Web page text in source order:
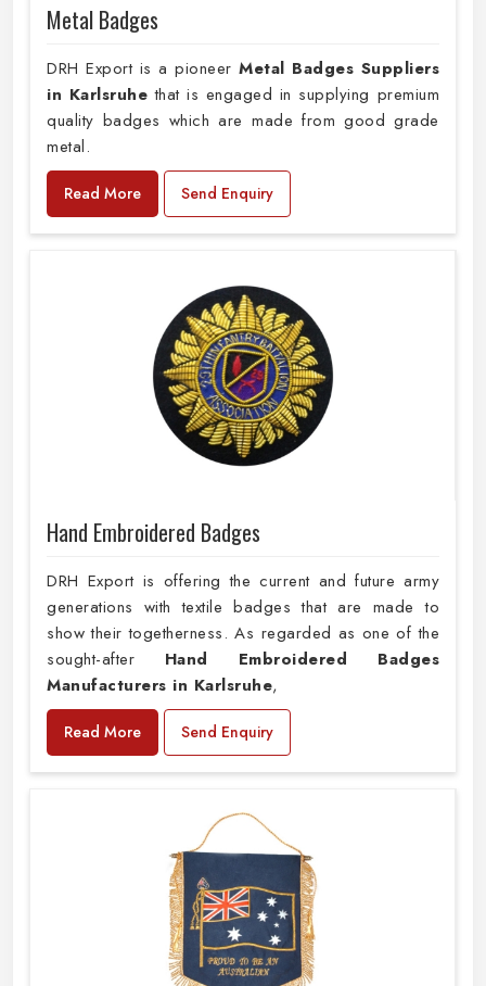
Metal Badges
DRH Export is a pioneer Metal Badges Suppliers
in Karlsruhethat is engaged in supplying premium
quality badges which are made from good grade
metal.
Read More Send Enquiry
Hand Embroidered Badges
DRH Export is offering the current and future army
generations with textile badges that are made to
show their togetherness. As regarded as one of the
sought-after Hand Embroidered Badges
Manufacturers in Karlsruhe,
Read More Send Enquiry